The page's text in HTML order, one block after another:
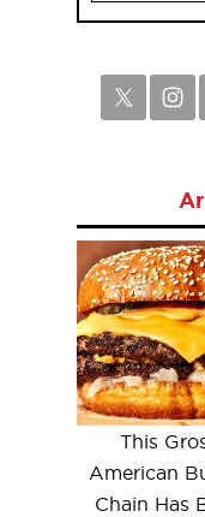
This
American
Chain Has